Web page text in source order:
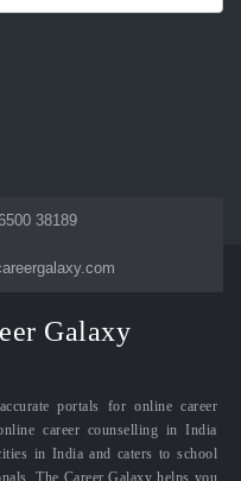
38189
Galaxy
portals for online career
career counselling in India
in India and caters to school
The Career Galaxy helps you